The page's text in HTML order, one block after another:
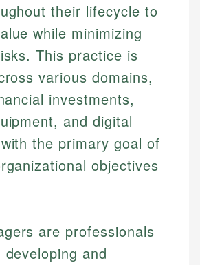
their lifecycle to
while minimizing
This practice is
various domains,
investments,
and digital
the primary goal of
objectives
are professionals
and